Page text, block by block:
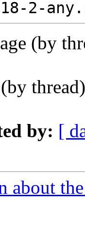
(by
(by
by: [
about